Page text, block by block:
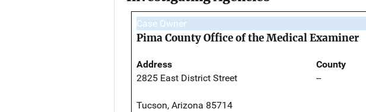
Case Owner
Pima County Office of the Medical Examiner
Address
2825 East District Street
Tucson, Arizona 85714
County
--